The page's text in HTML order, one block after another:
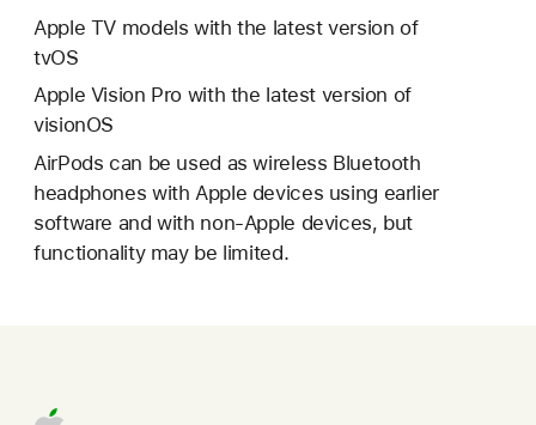
Apple TV models with the latest version of
tvOS
Apple Vision Pro with the latest version of
visionOS
AirPods can be used as wireless Bluetooth
headphones with Apple devices using earlier
software and with non‑Apple devices, but
functionality may be limited.